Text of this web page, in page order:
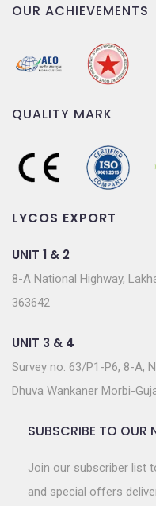
OUR ACHIEVEMENTS
QUALITY MARK
LYCOS EXPORT
UNIT 1 & 2
8-A National Highway,
363642
UNIT 3 & 4
Survey no. 63/P1-P6, 8-A,
Dhuva Wankaner Morbi-
SUBSCRIBE TO OUR
Join our subscriber list
and special offers